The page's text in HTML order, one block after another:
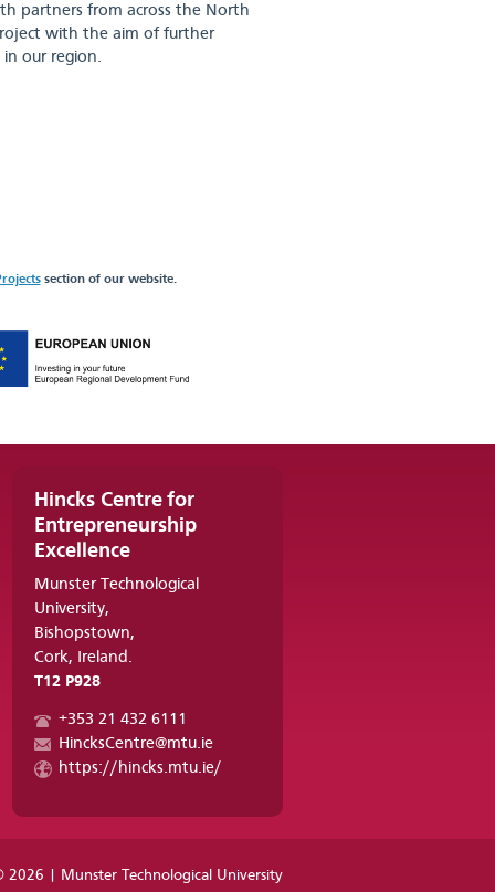
partners from across the North
with the aim of further
in our region.
section of our website.
Hincks Centre for
Entrepreneurship
Excellence
Munster Technological
University,
Bishopstown,
Cork, Ireland.
T12 P928
+353 21 432 6111
HincksCentre@mtu.ie
https://hincks.mtu.ie/
2026 | Munster Technological University